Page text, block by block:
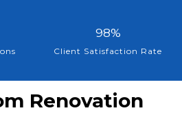
98%
Client Satisfaction Rate
Renovation